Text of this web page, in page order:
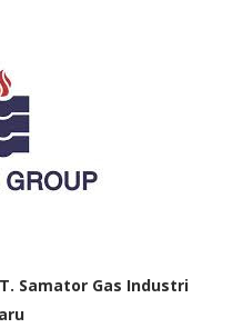
Samator Gas Industri